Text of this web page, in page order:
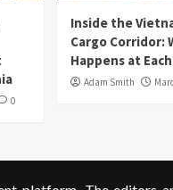
0
Inside the
Cargo Corridor:
Happens at
Adam Smith